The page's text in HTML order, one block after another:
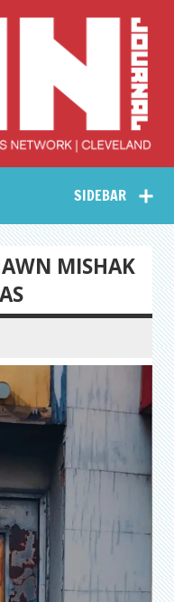
Arts
Network –
Journal
SIDEBAR
MISHAK